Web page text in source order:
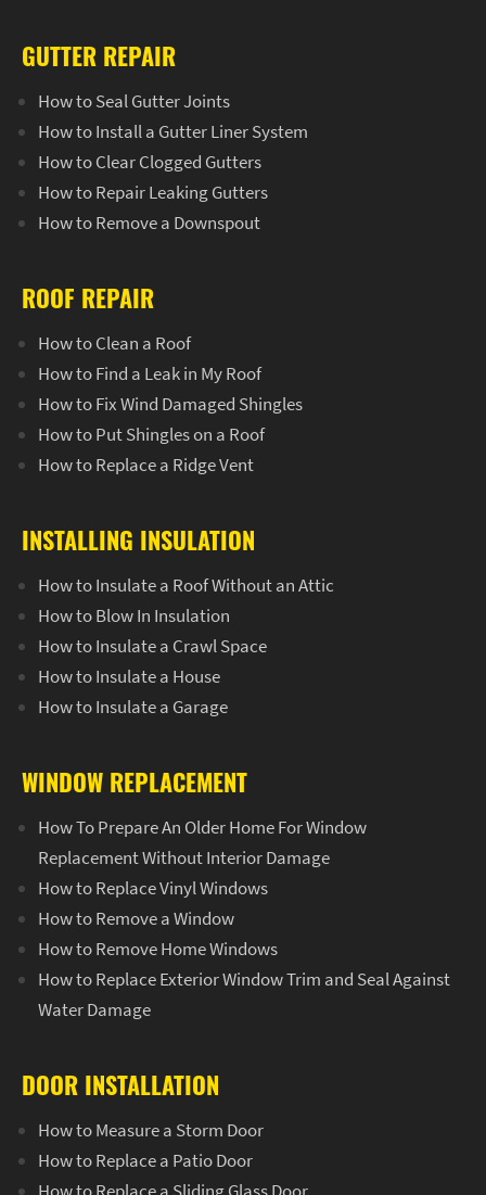
GUTTER REPAIR
How to Seal Gutter Joints
How to Install a Gutter Liner System
How to Clear Clogged Gutters
How to Repair Leaking Gutters
How to Remove a Downspout
ROOF REPAIR
How to Clean a Roof
How to Find a Leak in My Roof
How to Fix Wind Damaged Shingles
How to Put Shingles on a Roof
How to Replace a Ridge Vent
INSTALLING INSULATION
How to Insulate a Roof Without an Attic
How to Blow In Insulation
How to Insulate a Crawl Space
How to Insulate a House
How to Insulate a Garage
WINDOW REPLACEMENT
How To Prepare An Older Home For Window
Replacement Without Interior Damage
How to Replace Vinyl Windows
How to Remove a Window
How to Remove Home Windows
How to Replace Exterior Window Trim and Seal Against
Water Damage
DOOR INSTALLATION
How to Measure a Storm Door
How to Replace a Patio Door